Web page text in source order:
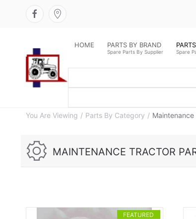
HOME PARTS BY BRAND
Spare Parts By Supplier Spare
You Are Viewing Parts By Category
MAINTENANCE TRACTOR
FEATURED